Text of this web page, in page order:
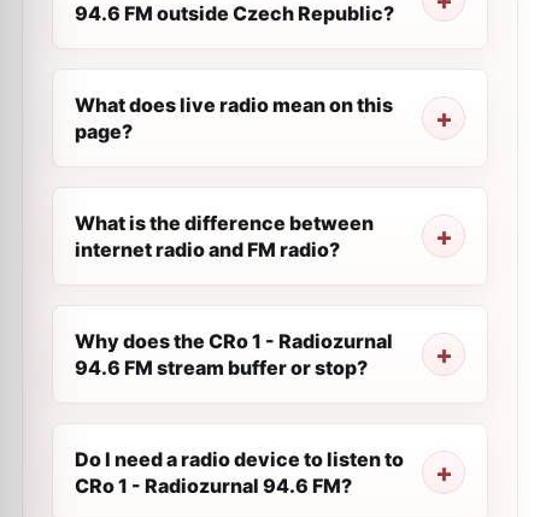
94.6 FM outside Czech Republic?
What does live radio mean on this
page?
What is the difference between
internet radio and FM radio?
Why does the CRo 1 - Radiozurnal
94.6 FM stream buffer or stop?
Do I need a radio device to listen to
CRo 1 - Radiozurnal 94.6 FM?